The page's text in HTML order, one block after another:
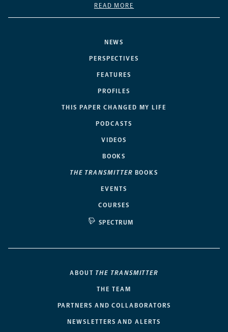
NEWS
PERSPECTIVES
FEATURES
PROFILES
THIS PAPER CHANGED MY LIFE
PODCASTS
VIDEOS
BOOKS
THE TRANSMITTER BOOKS
EVENTS
COURSES
SPECTRUM
READ MORE
ABOUT THE TRANSMITTER
THE TEAM
PARTNERS AND COLLABORATORS
NEWSLETTERS AND ALERTS